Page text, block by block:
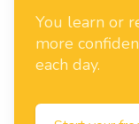
You learn or
more
each day.